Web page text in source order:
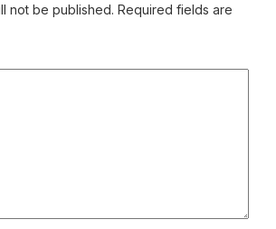
not be published. Required fields are